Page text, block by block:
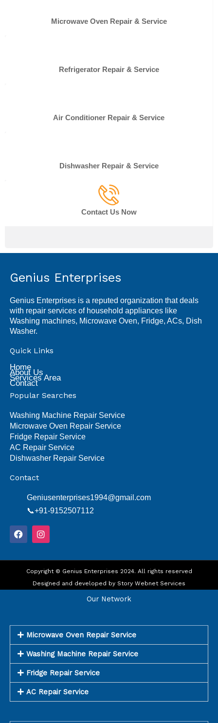
Microwave Oven Repair & Service
Refrigerator Repair & Service
Air Conditioner Repair & Service
Dishwasher Repair & Service
Contact Us Now
Genius Enterprises
Genius Enterprises is a reputed organization that deals
with repair services of household appliances like
Washing machines, Microwave Oven, Fridge, ACs, Dish
Washer.
Quick Links
Home
About Us
Services Area
Contact
Popular Searches
Washing Machine Repair Service
Microwave Oven Repair Service
Fridge Repair Service
AC Repair Service
Dishwasher Repair Service
Contact
Geniusenterprises1994@gmail.com
📞+91-9152507112
F
a
c
b
k
I
n
s
a
g
r
a
Copyright © Genius Enterprises 2024. All rights reserved
Designed and developed by Story Webnet Services
Our Network
Microwave Oven Repair Service
Washing Machine Repair Service
Fridge Repair Service
AC Repair Service